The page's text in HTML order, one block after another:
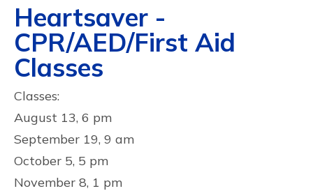
Heartsaver -
CPR/AED/First Aid
Classes
Classes:
August 13, 6 pm
September 19, 9 am
October 5, 5 pm
November 8, 1 pm